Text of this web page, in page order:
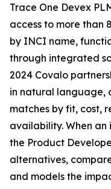
Trace One Devex
access to more than
by INCI name,
through integrated
2024 Covalo
in natural language,
matches by fit, cost,
availability. When
the Product
alternatives,
and models the